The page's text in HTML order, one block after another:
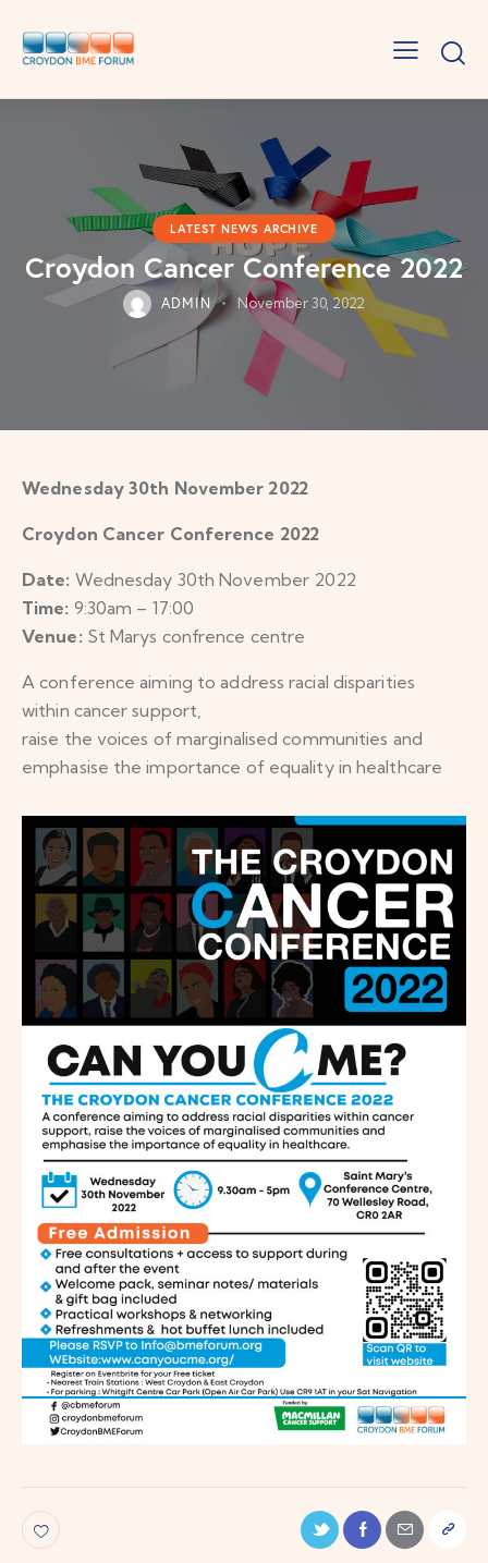
LATEST NEWS ARCHIVE
Croydon Cancer Conference 2022
ADMIN November 30, 2022
Wednesday 30th November 2022
Croydon Cancer Conference 2022
Date: Wednesday 30th November 2022
Time: 9:30am – 17:00
Venue: St Marys confrence centre
A conference aiming to address racial disparities
within cancer support,
raise the voices of marginalised communities and
emphasise the importance of equality in healthcare